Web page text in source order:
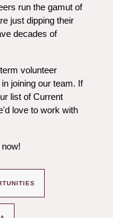
run the gamut of
just dipping their
decades of
volunteer
joining our team. If
list of Current
love to work with